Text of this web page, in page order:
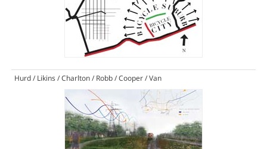
Hurd / Likins / Charlton / Robb / Cooper / Van